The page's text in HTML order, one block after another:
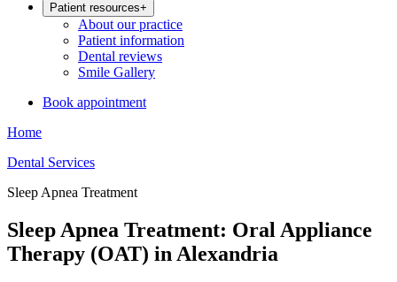
Patient resources+
About our practice
Patient information
Dental reviews
Smile Gallery
Book appointment
Home
Dental Services
Sleep Apnea Treatment
Sleep Apnea Treatment: Oral Appliance
Therapy (OAT) in Alexandria